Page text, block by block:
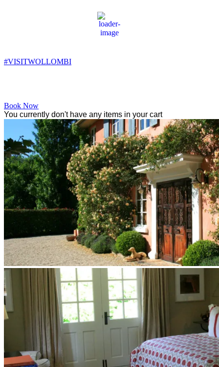
11:35 am,
15°C
#VISITWOLLOMBI
Book Now
You currently don't have any items in your cart